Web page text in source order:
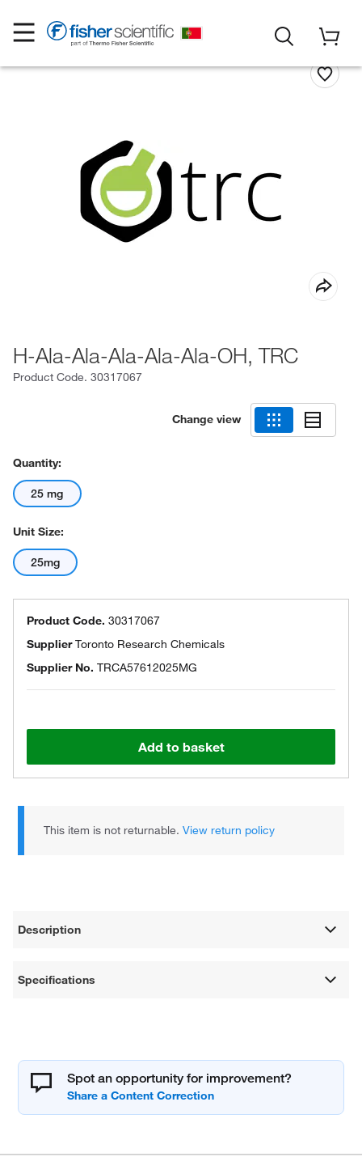
H-Ala-Ala-Ala-Ala-Ala-OH, TRC
Product Code. 30317067
Change view
Quantity:
25 mg
Unit Size:
25mg
Product Code. 30317067
SupplierToronto Research Chemicals
Supplier No. TRCA57612025MG
Add to basket
This item is not returnable.View return policy
Description
Specifications
Spot an opportunity for improvement?